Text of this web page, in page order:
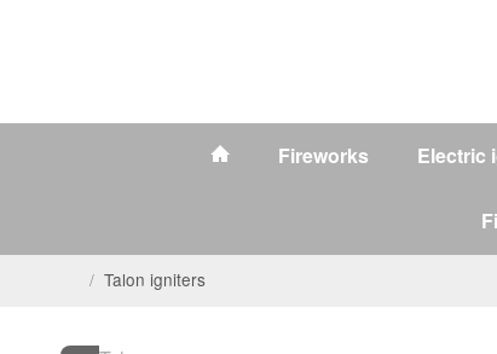
Fireworks Electric
/ Talon igniters